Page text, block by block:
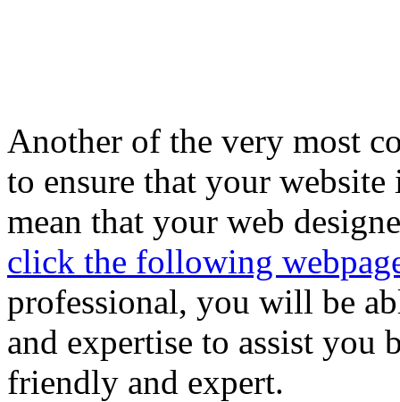
Another of the very most
to ensure that your
mean that your web
click the following
professional, you will be
and expertise to assist you
friendly and expert.